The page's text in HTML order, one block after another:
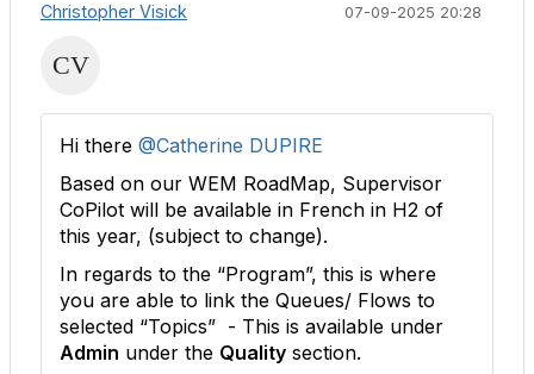
Christopher Visick 07-09-2025 20:28
Hi there @Catherine DUPIRE
Based on our WEM RoadMap, Supervisor
CoPilot will be available in French in H2 of
this year, (subject to change).
In regards to the “Program”, this is where
you are able to link the Queues/ Flows to
selected “Topics” - This is available under
Admin under the Quality section.